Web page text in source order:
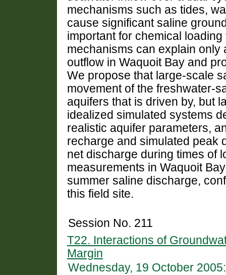
mechanisms such as tides,
cause significant saline
important for chemical
mechanisms can explain only
outflow in Waquoit Bay and
We propose that large-scale
movement of the freshwater-
aquifers that is driven by, but
idealized simulated systems
realistic aquifer parameters,
recharge and simulated peak
net discharge during times of
measurements in Waquoit
summer saline discharge,
this field site.
Session No. 211
T22. Interactions of
Margin
Wednesday, 19 October